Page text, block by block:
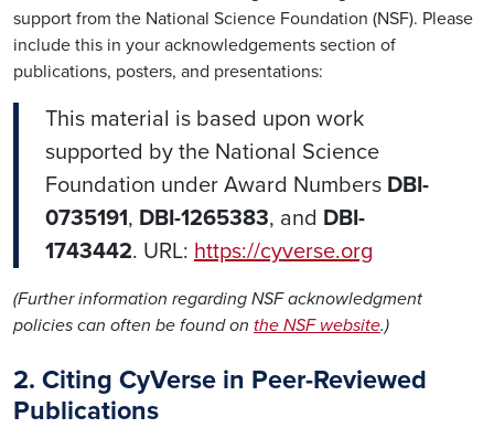
support from the National Science Foundation (NSF). Please
include this in your acknowledgements section of
publications, posters, and presentations:
This material is based upon work
supported by the National Science
Foundation under Award Numbers DBI-
0735191, DBI-1265383, and DBI-
1743442. URL: https://cyverse.org
(Further information regarding NSF acknowledgment
policies can often be found on the NSF website.)
2. Citing CyVerse in Peer-Reviewed
Publications